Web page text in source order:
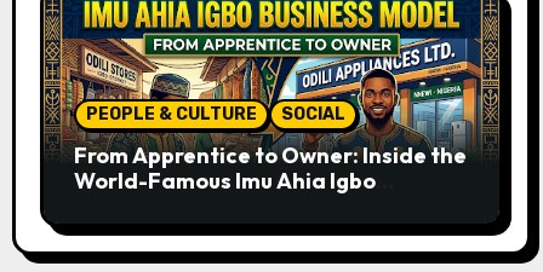
PEOPLE & CULTURE SOCIAL
From Apprentice to Owner: Inside the
World-Famous Imu Ahia Igbo